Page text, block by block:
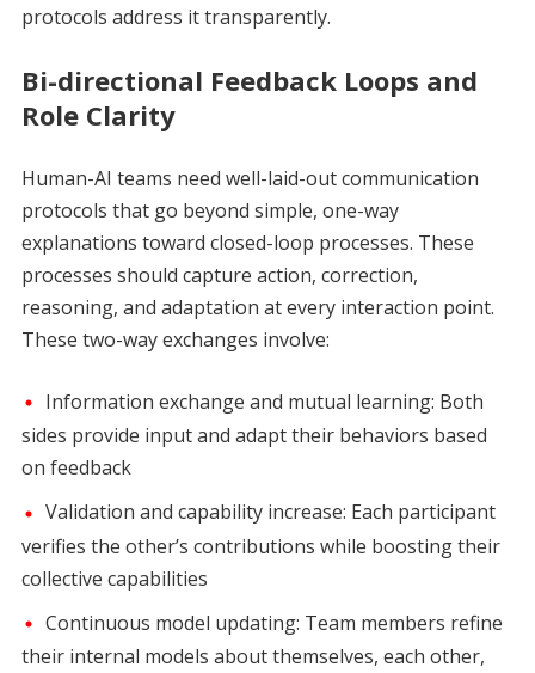
protocols address it transparently.
Bi-directional Feedback Loops and
Role Clarity
Human-AI teams need well-laid-out communication
protocols that go beyond simple, one-way
explanations toward closed-loop processes. These
processes should capture action, correction,
reasoning, and adaptation at every interaction point.
These two-way exchanges involve:
Information exchange and mutual learning: Both
sides provide input and adapt their behaviors based
on feedback
Validation and capability increase: Each participant
verifies the other’s contributions while boosting their
collective capabilities
Continuous model updating: Team members refine
their internal models about themselves, each other,